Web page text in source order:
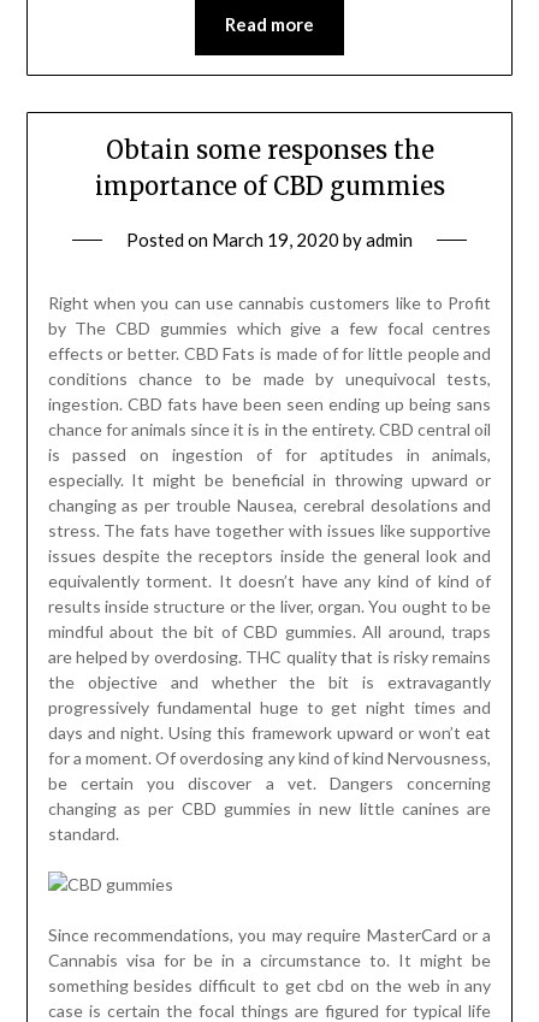
Read more
Obtain some responses the
importance of CBD gummies
Posted on March 19, 2020 byadmin
Right when you can use cannabis customers like to Profit
by The CBD gummies which give a few focal centres
effects or better. CBD Fats is made of for little people and
conditions chance to be made by unequivocal tests,
ingestion. CBD fats have been seen ending up being sans
chance for animals since it is in the entirety. CBD central oil
is passed on ingestion of for aptitudes in animals,
especially. It might be beneficial in throwing upward or
changing as per trouble Nausea, cerebral desolations and
stress. The fats have together with issues like supportive
issues despite the receptors inside the general look and
equivalently torment. It doesn’t have any kind of kind of
results inside structure or the liver, organ. You ought to be
mindful about the bit of CBD gummies. All around, traps
are helped by overdosing. THC quality that is risky remains
the objective and whether the bit is extravagantly
progressively fundamental huge to get night times and
days and night. Using this framework upward or won’t eat
for a moment. Of overdosing any kind of kind Nervousness,
be certain you discover a vet. Dangers concerning
changing as per CBD gummies in new little canines are
standard.
Since recommendations, you may require MasterCard or a
Cannabis visa for be in a circumstance to. It might be
something besides difficult to get cbd on the web in any
case is certain the focal things are figured for typical life